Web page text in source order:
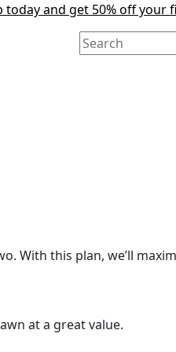
today and get 50% off your
this plan, we’ll
at a great value.